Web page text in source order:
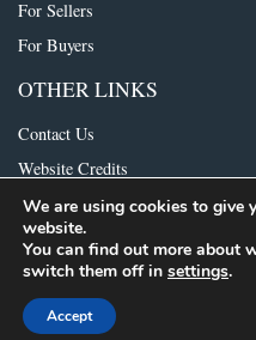
For Sellers
For Buyers
OTHER LINKS
Contact Us
Website Credits
© 2021 The Foundry Group. All rights
IABS
We are using cookies to give
website.
You can find out more about
switch them off in settings.
Accept